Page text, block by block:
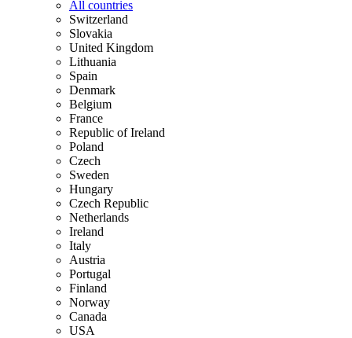
All countries
Switzerland
Slovakia
United Kingdom
Lithuania
Spain
Denmark
Belgium
France
Republic of Ireland
Poland
Czech
Sweden
Hungary
Czech Republic
Netherlands
Ireland
Italy
Austria
Portugal
Finland
Norway
Canada
USA